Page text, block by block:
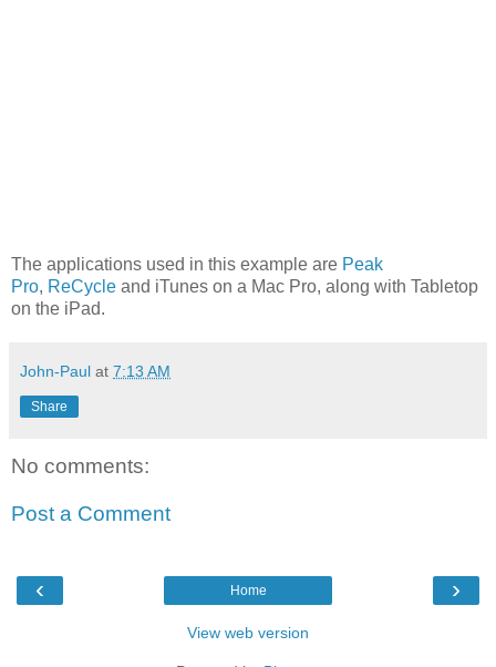
The applications used in this example are Peak
Pro, ReCycle and iTunes on a Mac Pro, along with Tabletop
on the iPad.
John-Paul at 7:13 AM
Share
No comments:
Post a Comment
‹ ›
Home
View web version